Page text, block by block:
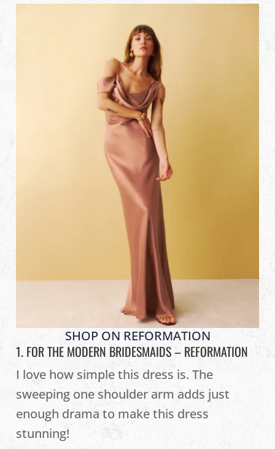
SHOP ON REFORMATION
1. FOR THE MODERN BRIDESMAIDS – REFORMATION
I love how simple this dress is. The
sweeping one shoulder arm adds just
enough drama to make this dress
stunning!